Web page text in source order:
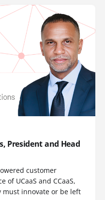
President and Head
customer
of UCaaS and CCaaS,
innovate or be left